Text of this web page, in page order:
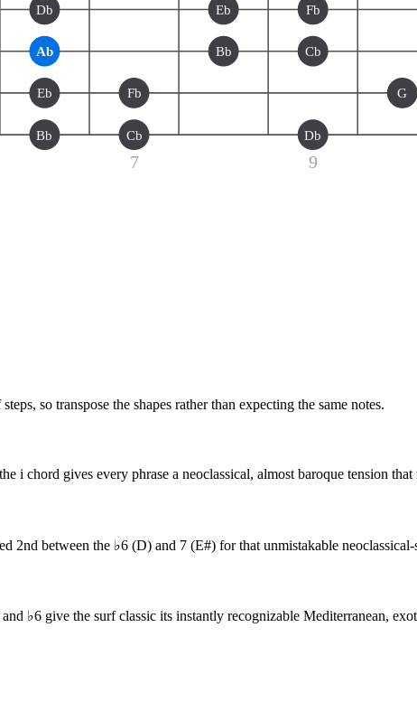
7 9
Db Eb Fb
Ab Bb Cb
Eb Fb G
Bb Cb Db
so transpose the shapes rather than expecting the same notes.
chord gives every phrase a neoclassical, almost baroque tension
2nd between the ♭6 (D) and 7 (E#) for that unmistakable neoclassical-
♭6 give the surf classic its instantly recognizable Mediterranean,